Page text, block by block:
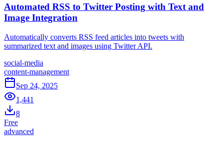
Automated RSS to Twitter Posting with Text and
Image Integration
Automatically converts RSS feed articles into tweets with
summarized text and images using Twitter API.
social-media
content-management
Sep 24, 2025
1,441
8
Free
advanced